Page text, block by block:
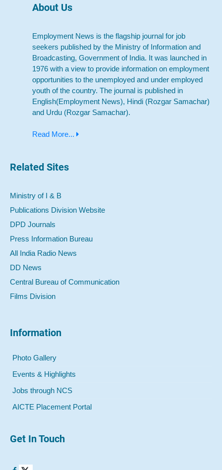
About Us
Employment News is the flagship journal for job
seekers published by the Ministry of Information and
Broadcasting, Government of India. It was launched in
1976 with a view to provide information on employment
opportunities to the unemployed and under employed
youth of the country. The journal is published in
English(Employment News), Hindi (Rozgar Samachar)
and Urdu (Rozgar Samachar).
Read More...
Related Sites
Ministry of I & B
Publications Division Website
DPD Journals
Press Information Bureau
All India Radio News
DD News
Central Bureau of Communication
Films Division
Information
Photo Gallery
Events & Highlights
Jobs through NCS
AICTE Placement Portal
Get In Touch